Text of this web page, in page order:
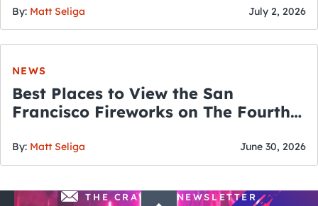
By: Matt Seliga July 2, 2026
NEWS
Best Places to View the San
Francisco Fireworks on The Fourth
By: Matt Seliga June 30, 2026
THE CRAWLSF NEWSLETTER